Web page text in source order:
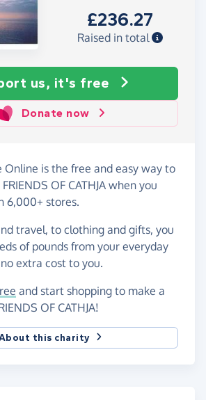
£236.27
Raised in total
us, it's free
Donate now
Online is the free and easy way to
OF CATHJA when you
6,000+ stores.
travel, to clothing and gifts, you
of pounds from your everyday
extra cost to you.
and start shopping to make a
OF CATHJA!
this charity